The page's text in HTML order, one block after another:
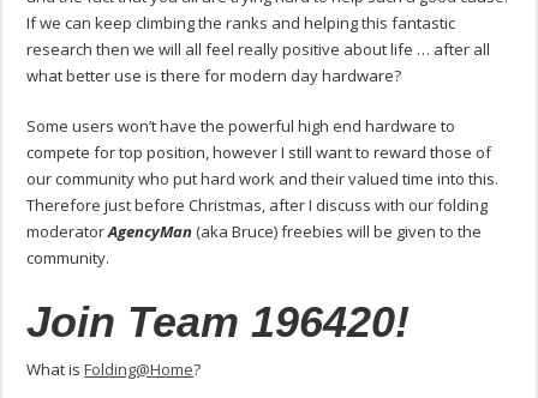
If we can keep climbing the ranks and helping this fantastic
research then we will all feel really positive about life … after all
what better use is there for modern day hardware?
Some users won’t have the powerful high end hardware to
compete for top position, however I still want to reward those of
our community who put hard work and their valued time into this.
Therefore just before Christmas, after I discuss with our folding
moderatorAgencyMan(aka Bruce) freebies will be given to the
community.
Join Team 196420!
What isFolding@Home?